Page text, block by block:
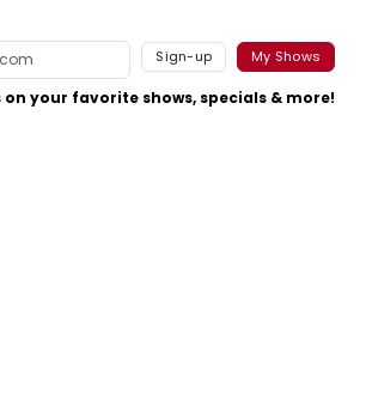
Sign-up My Shows
on your favorite shows, specials & more!